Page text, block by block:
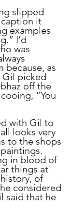
it
examples
I’d
was
because, as
Gil picked
off the
“You
looks very
to the shops
in blood of
things at
of
considered
said that he